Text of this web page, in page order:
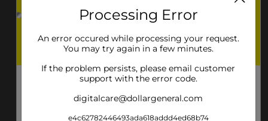
Processing Error
An error occured while processing your request.
You may try again in a few minutes.
If the problem persists, please email customer
support with the error code.
digitalcare@dollargeneral.com
e4c62782446493ada618addd4ed68b74